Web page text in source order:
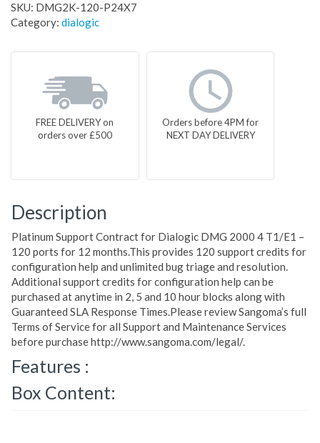
SKU: DMG2K-120-P24X7
Category: dialogic
FREE DELIVERY on
orders over £500
Orders before 4PM for
NEXT DAY DELIVERY
Description
Platinum Support Contract for Dialogic DMG 2000 4 T1/E1 –
120 ports for 12 months.This provides 120 support credits for
configuration help and unlimited bug triage and resolution.
Additional support credits for configuration help can be
purchased at anytime in 2, 5 and 10 hour blocks along with
Guaranteed SLA Response Times.Please review Sangoma’s full
Terms of Service for all Support and Maintenance Services
before purchase http://www.sangoma.com/legal/.
Features :
Box Content: